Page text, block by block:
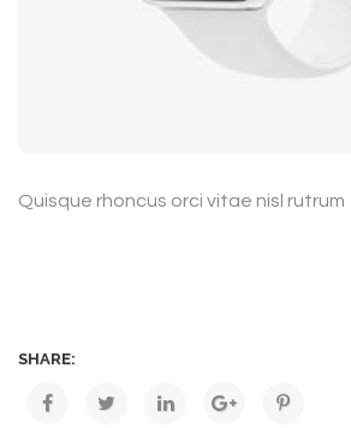
Quisque rhoncus orci vitae nisl rutrum
SHARE: